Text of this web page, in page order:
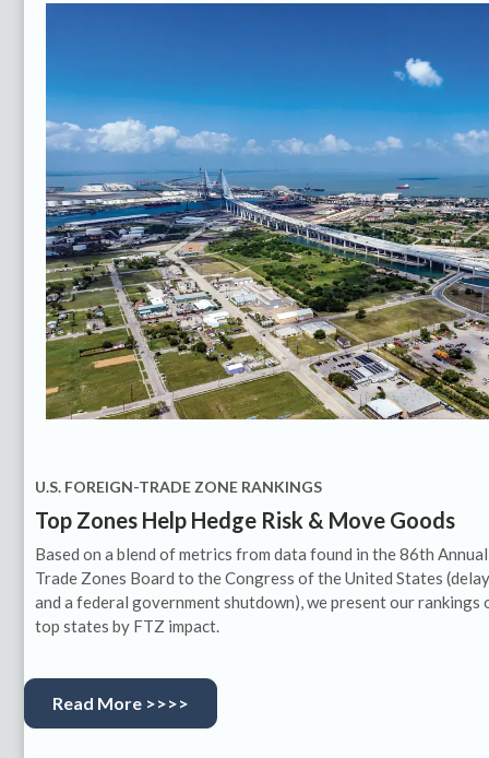
U.S. FOREIGN-TRADE ZONE RANKINGS
Top Zones Help Hedge Risk & Move Goods
Based on a blend of metrics from data found in the 86th
Trade Zones Board to the Congress of the United States
and a federal government shutdown), we present our
top states by FTZ impact.
Read More >>>>